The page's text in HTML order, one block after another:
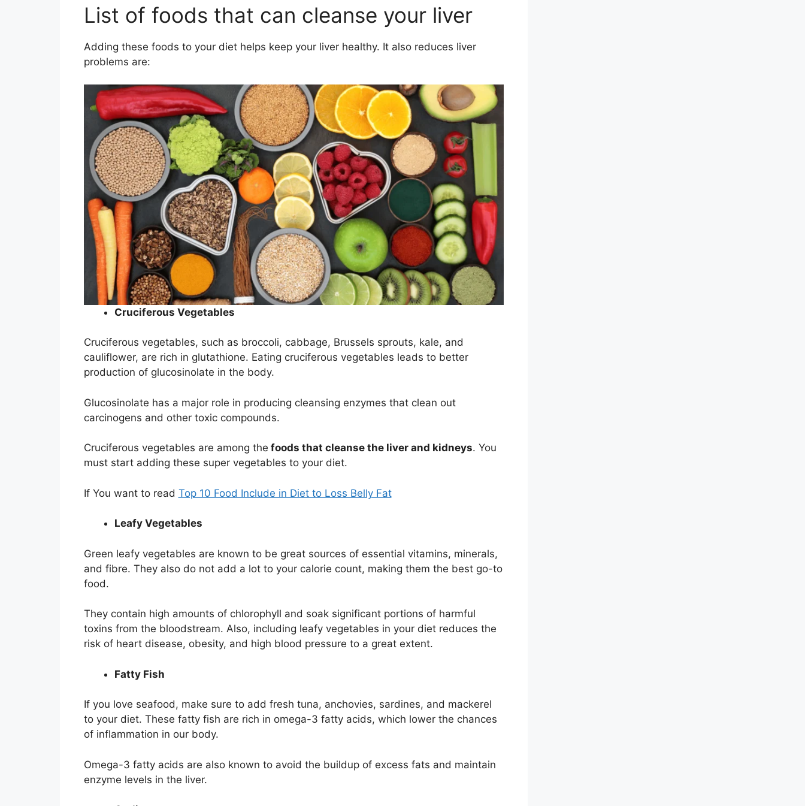
List of foods that can cleanse your liver
Adding these foods to your diet helps keep your liver healthy. It also reduces liver
problems are:
Cruciferous Vegetables
Cruciferous vegetables, such as broccoli, cabbage, Brussels sprouts, kale, and
cauliflower, are rich in glutathione. Eating cruciferous vegetables leads to better
production of glucosinolate in the body.
Glucosinolate has a major role in producing cleansing enzymes that clean out
carcinogens and other toxic compounds.
Cruciferous vegetables are among the foods that cleanse the liver and kidneys. You
must start adding these super vegetables to your diet.
If You want to read Top 10 Food Include in Diet to Loss Belly Fat
Leafy Vegetables
Green leafy vegetables are known to be great sources of essential vitamins, minerals,
and fibre. They also do not add a lot to your calorie count, making them the best go-to
food.
They contain high amounts of chlorophyll and soak significant portions of harmful
toxins from the bloodstream. Also, including leafy vegetables in your diet reduces the
risk of heart disease, obesity, and high blood pressure to a great extent.
Fatty Fish
If you love seafood, make sure to add fresh tuna, anchovies, sardines, and mackerel
to your diet. These fatty fish are rich in omega-3 fatty acids, which lower the chances
of inflammation in our body.
Omega-3 fatty acids are also known to avoid the buildup of excess fats and maintain
enzyme levels in the liver.